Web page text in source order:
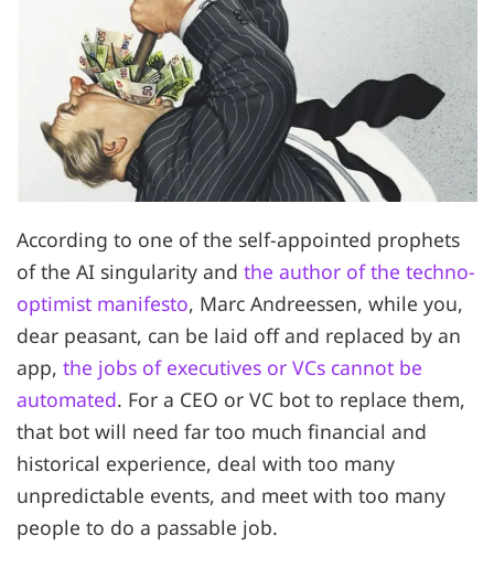
According to one of the self-appointed prophets
of the AI singularity and the author of the techno-
optimist manifesto, Marc Andreessen, while you,
dear peasant, can be laid off and replaced by an
app, the jobs of executives or VCs cannot be
automated. For a CEO or VC bot to replace them,
that bot will need far too much financial and
historical experience, deal with too many
unpredictable events, and meet with too many
people to do a passable job.